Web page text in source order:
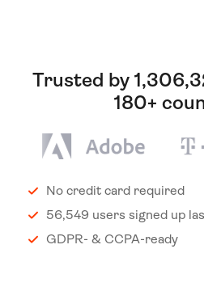
Trusted by
180+
No credit card required
56,549 users signed up
GDPR- & CCPA-ready